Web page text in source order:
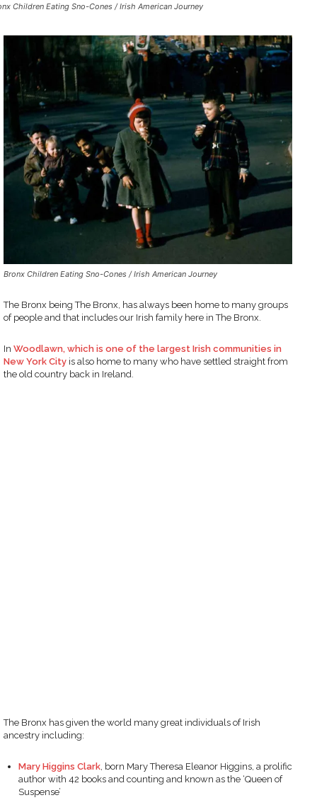
Children Eating Sno-Cones / Irish American Journey
Bronx Children Eating Sno-Cones / Irish American Journey
The Bronx being The Bronx, has always been home to many groups
of people and that includes our Irish family here in The Bronx.
In Woodlawn, which is one of the largest Irish communities in
New York City is also home to many who have settled straight from
the old country back in Ireland.
The Bronx has given the world many great individuals of Irish
ancestry including:
Mary Higgins Clark , born Mary Theresa Eleanor Higgins, a prolific
author with 42 books and counting and known as the ‘Queen of
Suspense’